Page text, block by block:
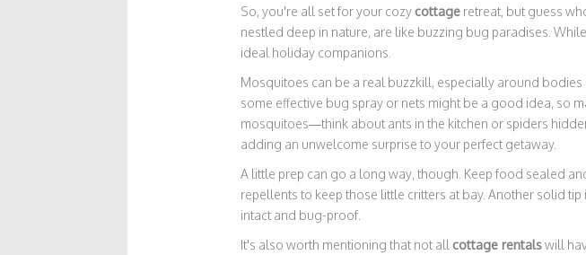
So, you're all set for your cozy cottageretreat, but guess
nestled deep in nature, are like buzzing bug paradises.
ideal holiday companions.
Mosquitoes can be a real buzzkill, especially around
some effective bug spray or nets might be a good idea, so
mosquitoes—think about ants in the kitchen or spiders
adding an unwelcome surprise to your perfect getaway.
A little prep can go a long way, though. Keep food sealed
repellents to keep those little critters at bay. Another solid
intact and bug-proof.
It's also worth mentioning that not all cottage rentalswill